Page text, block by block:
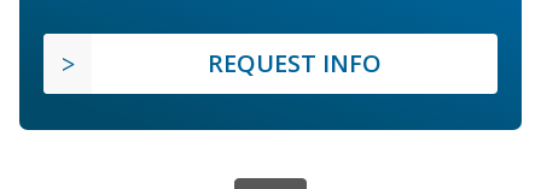
REQUEST INFO